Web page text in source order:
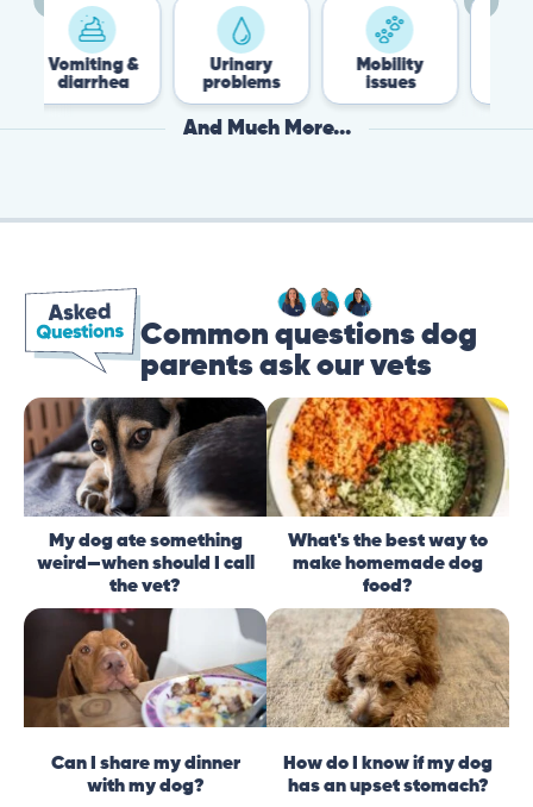
& Urinary
problems
And Much More...
Common questions dog
parents ask our vets
My dog ate something
weird—when should I call
the vet?
What's the best way to
make homemade dog
food?
Can I share my dinner
with my dog?
How do I know if my dog
has an upset stomach?